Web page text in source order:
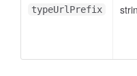
typeUrlPrefix